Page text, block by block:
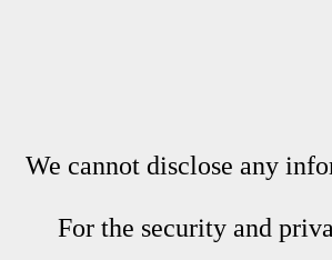
We cannot disclose any
For the security and